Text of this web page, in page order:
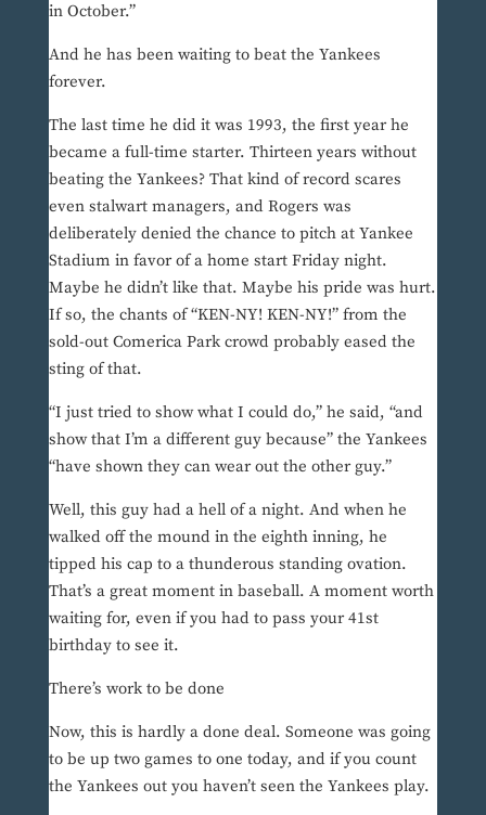
in October.”
And he has been waiting to beat the Yankees
forever.
The last time he did it was 1993, the first year he
became a full-time starter. Thirteen years without
beating the Yankees? That kind of record scares
even stalwart managers, and Rogers was
deliberately denied the chance to pitch at Yankee
Stadium in favor of a home start Friday night.
Maybe he didn’t like that. Maybe his pride was hurt.
If so, the chants of “KEN-NY! KEN-NY!” from the
sold-out Comerica Park crowd probably eased the
sting of that.
“I just tried to show what I could do,” he said, “and
show that I’m a different guy because” the Yankees
“have shown they can wear out the other guy.”
Well, this guy had a hell of a night. And when he
walked off the mound in the eighth inning, he
tipped his cap to a thunderous standing ovation.
That’s a great moment in baseball. A moment worth
waiting for, even if you had to pass your 41st
birthday to see it.
There’s work to be done
Now, this is hardly a done deal. Someone was going
to be up two games to one today, and if you count
the Yankees out you haven’t seen the Yankees play.